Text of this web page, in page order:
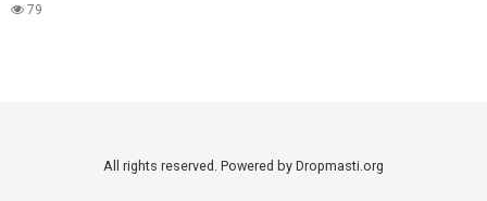
79
All rights reserved. Powered by Dropmasti.org